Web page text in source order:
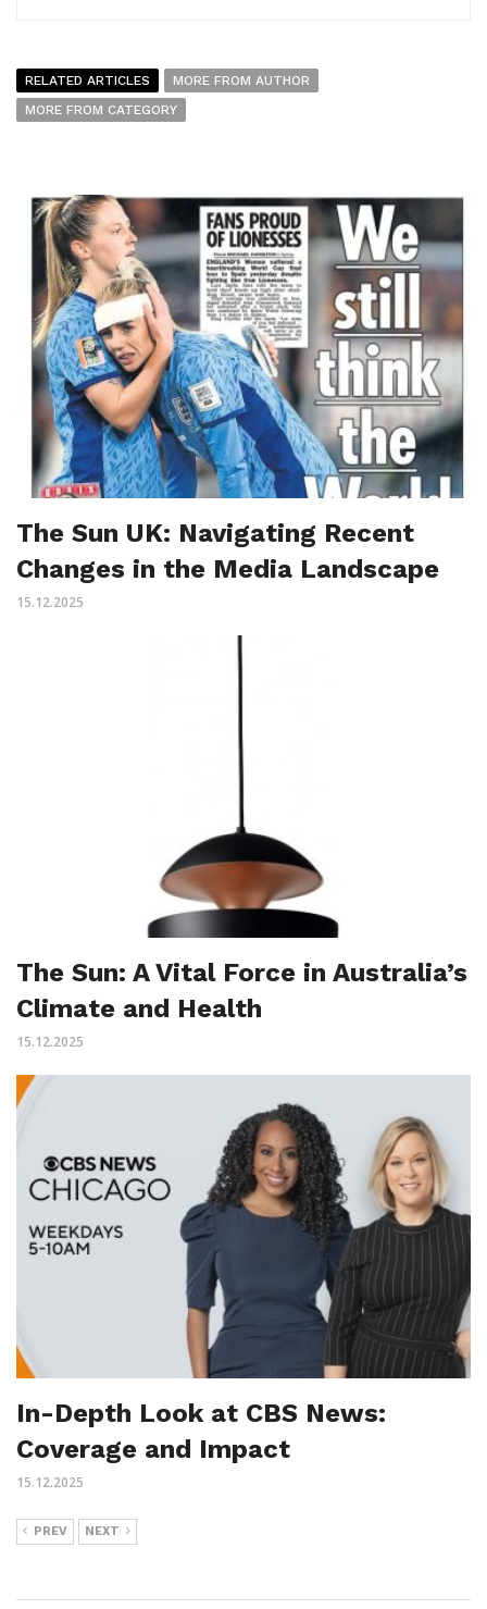
RELATED ARTICLES
MORE FROM AUTHOR
MORE FROM CATEGORY
The Sun UK: Navigating Recent
Changes in the Media Landscape
15.12.2025
The Sun: A Vital Force in Australia’s
Climate and Health
15.12.2025
In-Depth Look at CBS News:
Coverage and Impact
15.12.2025
PREV NEXT